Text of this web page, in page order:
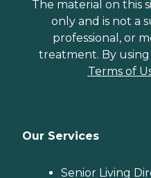
The material on this
only and is not a
professional, or
treatment. By
Terms of
Our Services
Senior Living